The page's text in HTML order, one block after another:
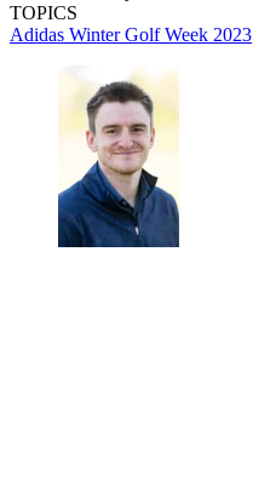
TOPICS
Adidas Winter Golf Week 2023